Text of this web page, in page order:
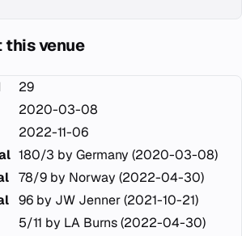
this venue
29
2020-03-08
2022-11-06
180/3 by Germany (2020-03-08)
78/9 by Norway (2022-04-30)
96 by JW Jenner (2021-10-21)
5/11 by LA Burns (2022-04-30)